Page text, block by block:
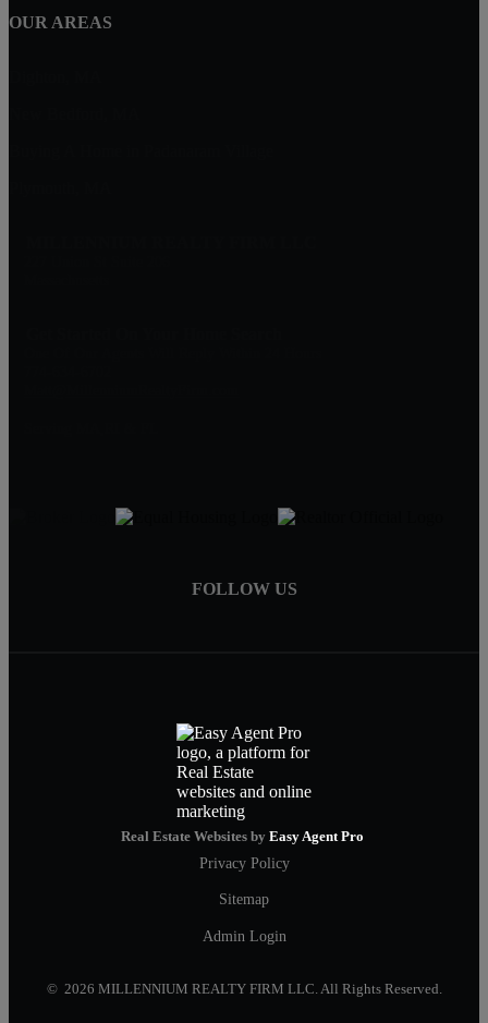
OUR AREAS
FOLLOW US
Real Estate Websites by Easy Agent Pro
Privacy Policy
Sitemap
Admin Login
© 2026 MILLENNIUM REALTY FIRM LLC. All Rights Reserved.